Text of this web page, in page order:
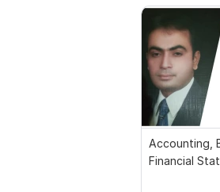
Accounting,
Financial